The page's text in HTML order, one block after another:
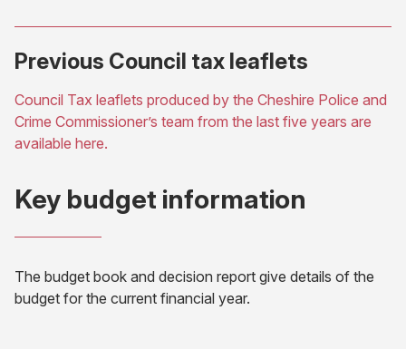
in
tab)
Previous Council tax leaflets
Council Tax leaflets produced by the Cheshire Police and
Crime Commissioner’s team from the last five years are
available here.
new
tab)
Key budget information
The budget book and decision report give details of the
budget for the current financial year.